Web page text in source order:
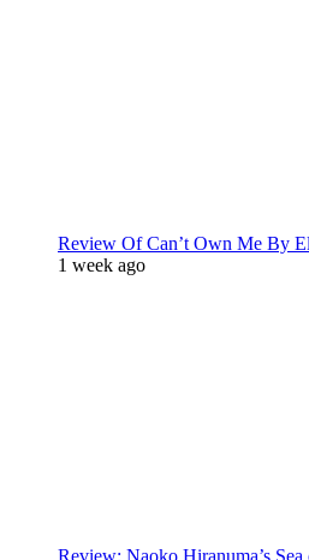
Review Of Can’t Own Me By
1 week ago
Review: Naoko Hiranuma’s